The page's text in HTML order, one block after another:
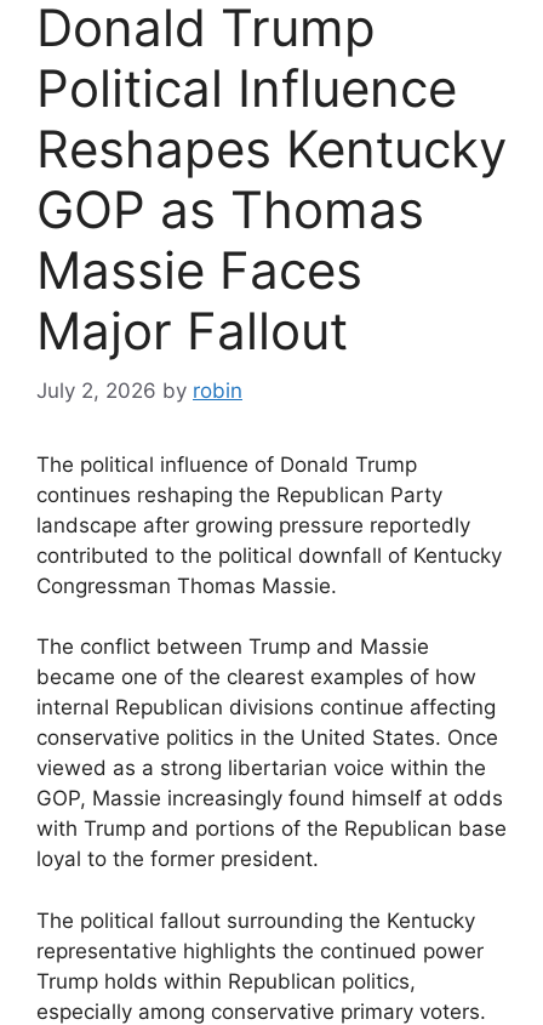
Donald Trump
Political Influence
Reshapes Kentucky
GOP as Thomas
Massie Faces
Major Fallout
July 2, 2026 by robin
The political influence of Donald Trump
continues reshaping the Republican Party
landscape after growing pressure reportedly
contributed to the political downfall of Kentucky
Congressman Thomas Massie.
The conflict between Trump and Massie
became one of the clearest examples of how
internal Republican divisions continue affecting
conservative politics in the United States. Once
viewed as a strong libertarian voice within the
GOP, Massie increasingly found himself at odds
with Trump and portions of the Republican base
loyal to the former president.
The political fallout surrounding the Kentucky
representative highlights the continued power
Trump holds within Republican politics,
especially among conservative primary voters.